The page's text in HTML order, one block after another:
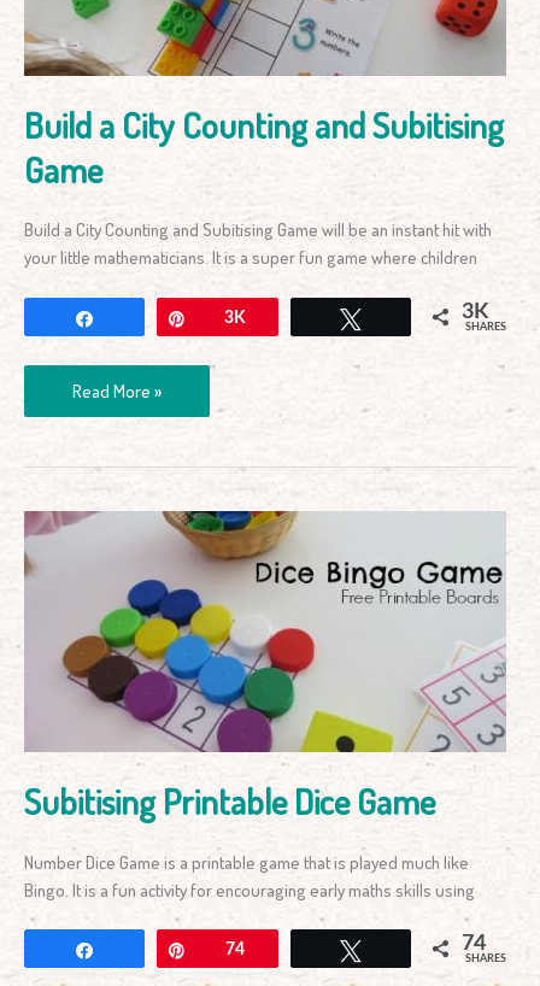
Build a City Counting and Subitising
Game
Build a City Counting and Subitising Game will be an instant hit with
your little mathematicians. It is a super fun game where children
Pin3K 3K
SHARES
Game
Read More »
Subitising Printable Dice Game
Number Dice Game is a printable game that is played much like
Bingo. It is a fun activity for encouraging early maths skills using
74 74
SHARES
Subitising
Game